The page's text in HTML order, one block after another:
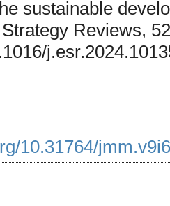
sustainable
Reviews,
10.31764/